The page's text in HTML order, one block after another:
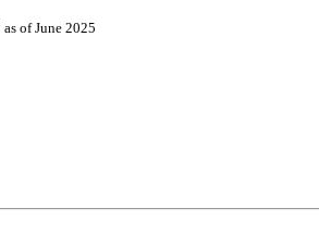
as of June 2025